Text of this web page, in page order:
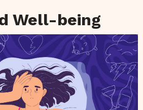
Well-being